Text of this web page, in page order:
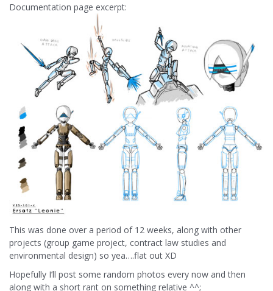
Documentation page excerpt:
This was done over a period of 12 weeks, along with other
projects (group game project, contract law studies and
environmental design) so yea….flat out XD
Hopefully I’ll post some random photos every now and then
along with a short rant on something relative ^^;